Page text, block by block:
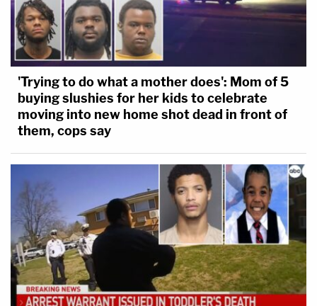
'Trying to do what a mother does': Mom of 5
buying slushies for her kids to celebrate
moving into new home shot dead in front of
them, cops say